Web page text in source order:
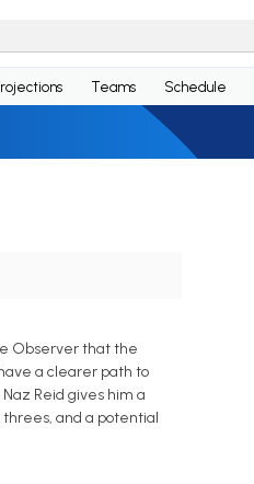
Teams Schedule
Observer that the
a clearer path to
Reid gives him a
threes, and a potential